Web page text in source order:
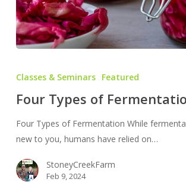
Types
Fermentation
Classes & Seminars Featured
Four Types of
Four Types of Fermentation While
new to you, humans have relied on…
StoneyCreekFarm
Feb 9, 2024